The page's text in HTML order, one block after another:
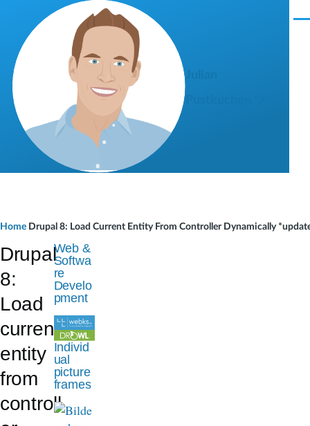
Skip to main content
M
e
a
d
c
r
u
m
Home Drupal 8: Load Current Entity From Controller Dynamically
Drupal
8:
Load
current
entity
from
controll
Web &
Softwa
re
Develo
pment
Individ
ual
picture
frames